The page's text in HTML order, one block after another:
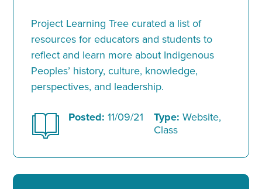
Project Learning Tree curated a list of
resources for educators and students to
reflect and learn more about Indigenous
Peoples’ history, culture, knowledge,
perspectives, and leadership.
Posted: 11/09/21 Type: Website,
Class